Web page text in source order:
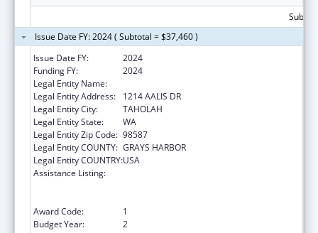
Issue Date FY: 2024 ( Subtotal = $37,460 )
Issue Date FY:
2024
Funding FY:
2024
Legal Entity Name:
Legal Entity Address:
1214 AALIS DR
Legal Entity City:
TAHOLAH
Legal Entity State:
WA
Legal Entity Zip Code: 98587
Legal Entity COUNTY: GRAYS HARBOR
Legal Entity COUNTRY:USA
Assistance Listing:
Award Code:
1
Budget Year:
2